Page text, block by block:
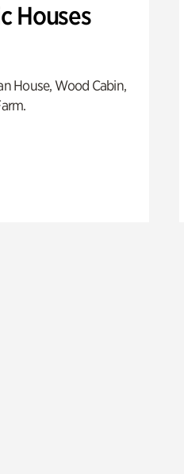
Houses
House, Wood Cabin,